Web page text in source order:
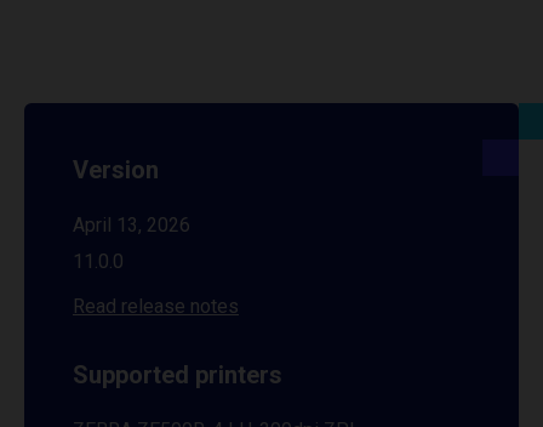
Version
April 13, 2026
11.0.0
Read release notes
Supported printers